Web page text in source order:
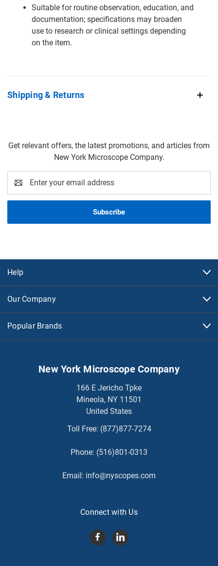
Suitable for routine observation, education, and
documentation; specifications may broaden
use to research or clinical settings depending
on the item.
Shipping & Returns
Get relevant offers, the latest promotions, and articles from
New York Microscope Company.
Address
Help
Our Company
Popular Brands
New York Microscope Company
166 E Jericho Tpke
Mineola, NY 11501
United States
Toll Free: (877)877-7274
Phone: (516)801-0313
Email: info@nyscopes.com
Connect with Us